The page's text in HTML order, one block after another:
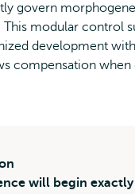
govern
This modular control
development
compensation
will begin exactly